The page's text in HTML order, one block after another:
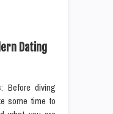
Dating
: Before diving
some time to